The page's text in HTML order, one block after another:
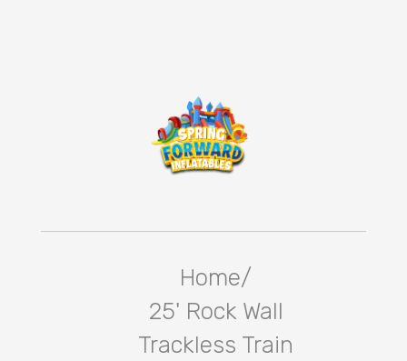
Home/
25' Rock Wall
Trackless Train